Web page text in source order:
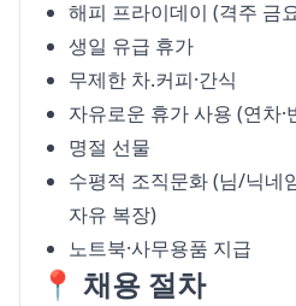
해피 프라이데이 (격주 금
생일 유급 휴가
무제한 차.커피·간식
자유로운 휴가 사용 (연차·
명절 선물
수평적 조직문화 (님/닉네
자유 복장)
노트북·사무용품 지급
📍 채용 절차